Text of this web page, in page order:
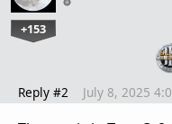
+153
Reply #2 July 8, 2025